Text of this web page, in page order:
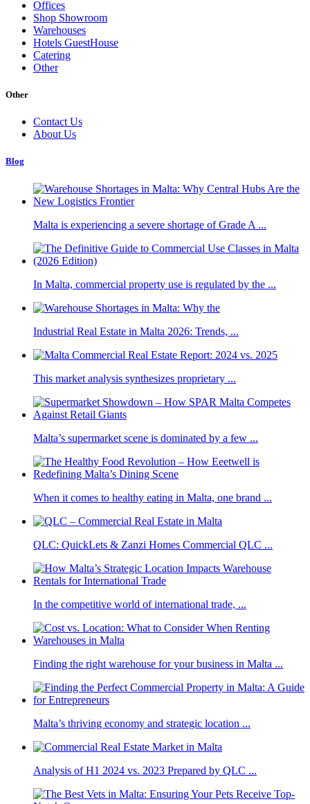
Offices
Shop Showroom
Warehouses
Hotels GuestHouse
Catering
Other
Other
Contact Us
About Us
Blog
Malta is experiencing a severe shortage of Grade A ...
In Malta, commercial property use is regulated by the ...
Industrial Real Estate in Malta 2026: Trends, ...
This market analysis synthesizes proprietary ...
Malta’s supermarket scene is dominated by a few ...
When it comes to healthy eating in Malta, one brand ...
QLC: QuickLets & Zanzi Homes Commercial QLC ...
In the competitive world of international trade, ...
Finding the right warehouse for your business in Malta ...
Malta’s thriving economy and strategic location ...
Analysis of H1 2024 vs. 2023 Prepared by QLC ...